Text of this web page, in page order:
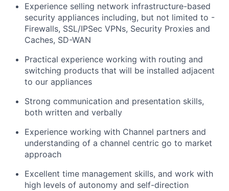
Experience selling network infrastructure-based
security appliances including, but not limited to -
Firewalls, SSL/IPSec VPNs, Security Proxies and
Caches, SD-WAN
Practical experience working with routing and
switching products that will be installed adjacent
to our appliances
Strong communication and presentation skills,
both written and verbally
Experience working with Channel partners and
understanding of a channel centric go to market
approach
Excellent time management skills, and work with
high levels of autonomy and self-direction